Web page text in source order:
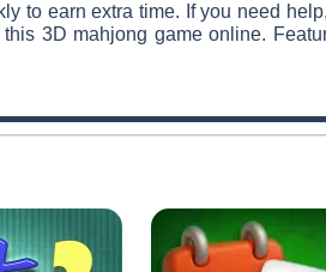
to earn extra time. If you need
3D mahjong game online.